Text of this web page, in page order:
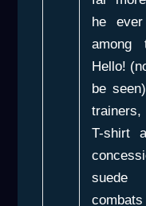
he
among
Hello!
be
T-shirt